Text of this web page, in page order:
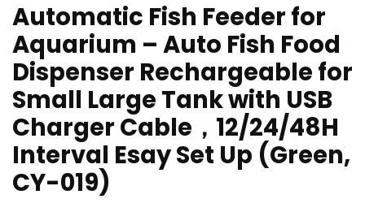
Automatic Fish Feeder for
Aquarium – Auto Fish Food
Dispenser Rechargeable for
Small Large Tank with USB
Charger Cable，12/24/48H
Interval Esay Set Up (Green,
CY-019)